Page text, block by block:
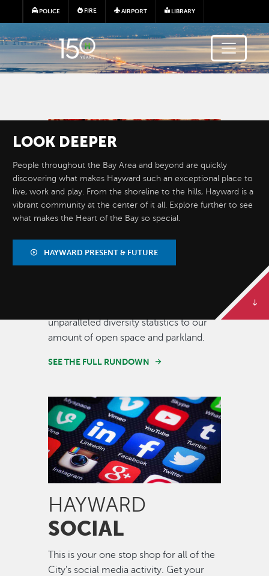
Skip to main content
POLICE FIRE AIRPORT LIBRARY
LOOK DEEPER
People throughout the Bay Area and beyond are quickly
discovering what makes Hayward such an exceptional place to
live, work and play. From the shoreline to the hills, Hayward is a
vibrant community at the center of it all. Explore further to see
what makes the Heart of the Bay so special.
HAYWARD PRESENT & FUTURE
BY THE
NUMBERS
unparalleled diversity statistics to our
amount of open space and parkland.
SEE THE FULL RUNDOWN
Image
HAYWARD
SOCIAL
This is your one stop shop for all of the
City's social media activity. Get your